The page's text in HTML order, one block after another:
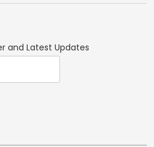
and Latest Updates